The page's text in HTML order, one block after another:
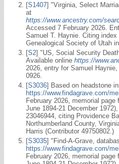
[S1407] "Virginia, Select
at
https://www.ancestry.com/
Accessed 7 February 2026.
Samuel T. Haynie. Citing
Genealogical Society of Utah
[S2] "US, Social Security
Available online https://
2026, entry for Samuel
0926.
[S3036] Based on headstone
https://www.findagrave.com/
February 2026, memorial
June 1894-21 December
23046944, citing Providence
Northumberland County,
Harris (Contributor 49750802.)
[S3035] "Find-A-Grave,
https://www.findagrave.com/
February 2026, memorial